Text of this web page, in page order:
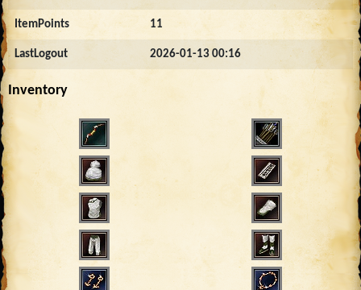
ItemPoints 11
LastLogout 2026-01-13 00:16
Inventory
250